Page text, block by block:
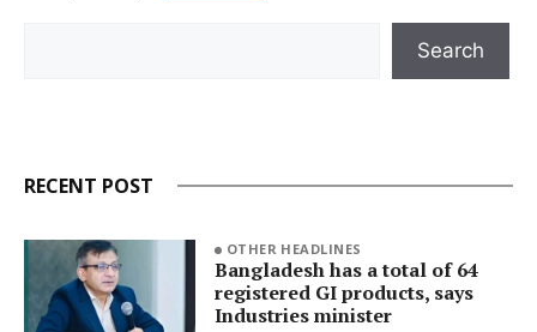
Search
RECENT POST
OTHER HEADLINES
Bangladesh has a total of 64
registered GI products, says
Industries minister